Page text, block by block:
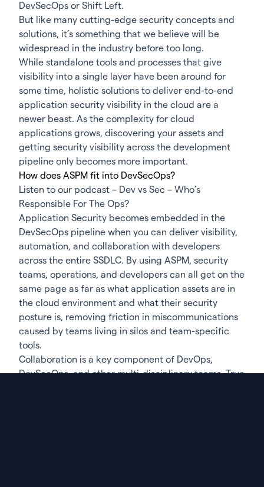
DevSecOps or Shift Left.
But like many cutting-edge security concepts and
solutions, it’s something that we believe will be
widespread in the industry before too long.
While standalone tools and processes that give
visibility into a single layer have been around for
some time, holistic solutions to deliver end-to-end
application security visibility in the cloud are a
newer beast. As the complexity for cloud
applications grows, discovering your assets and
getting security visibility across the development
pipeline only becomes more important.
How does ASPM fit into DevSecOps?
Listen to our podcast – Dev vs Sec – Who’s
Responsible For The Ops?
Application Security becomes embedded in the
DevSecOps pipeline when you can deliver visibility,
automation, and collaboration with developers
across the entire SSDLC. By using ASPM, security
teams, operations, and developers can all get on the
same page as far as what application assets are in
the cloud environment and what their security
posture is, removing friction in miscommunications
caused by teams living in silos and team-specific
tools.
Collaboration is a key component of DevOps,
DevSecOps, and other multi-disciplinary teams. True